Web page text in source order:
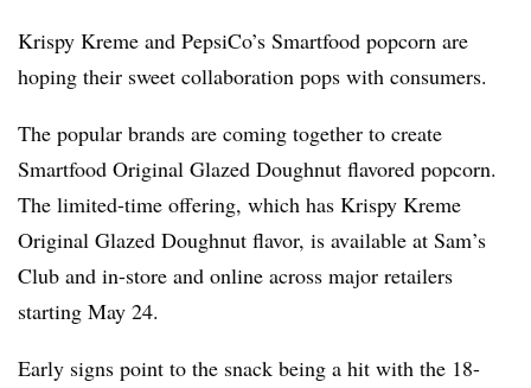
Krispy Kreme and PepsiCo’s Smartfood popcorn are
hoping their sweet collaboration pops with consumers.
The popular brands are coming together to create
Smartfood Original Glazed Doughnut flavored popcorn.
The limited-time offering, which has Krispy Kreme
Original Glazed Doughnut flavor, is available at Sam’s
Club and in-store and online across major retailers
starting May 24.
Early signs point to the snack being a hit with the 18-